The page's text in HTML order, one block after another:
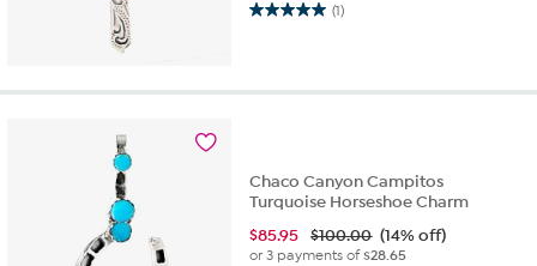
(1)
5.0
5
Chaco Canyon Campitos
Turquoise Horseshoe Charm
$85.95 $100.00 (14% off)
or 3 payments of$28.65